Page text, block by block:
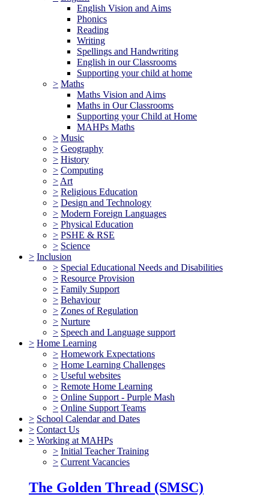
English Vision and Aims
Phonics
Reading
Writing
Spellings and Handwriting
English in our Classrooms
Supporting your child at home
> Maths
Maths Vision and Aims
Maths in Our Classrooms
Supporting your Child at Home
MAHPs Maths
> Music
> Geography
> History
> Computing
> Art
> Religious Education
> Design and Technology
> Modern Foreign Languages
> Physical Education
> PSHE & RSE
> Science
> Inclusion
> Special Educational Needs and Disabilities
> Resource Provision
> Family Support
> Behaviour
> Zones of Regulation
> Nurture
> Speech and Language support
> Home Learning
> Homework Expectations
> Home Learning Challenges
> Useful websites
> Remote Home Learning
> Online Support - Purple Mash
> Online Support Teams
> School Calendar and Dates
> Contact Us
> Working at MAHPs
> Initial Teacher Training
> Current Vacancies
The Golden Thread (SMSC)